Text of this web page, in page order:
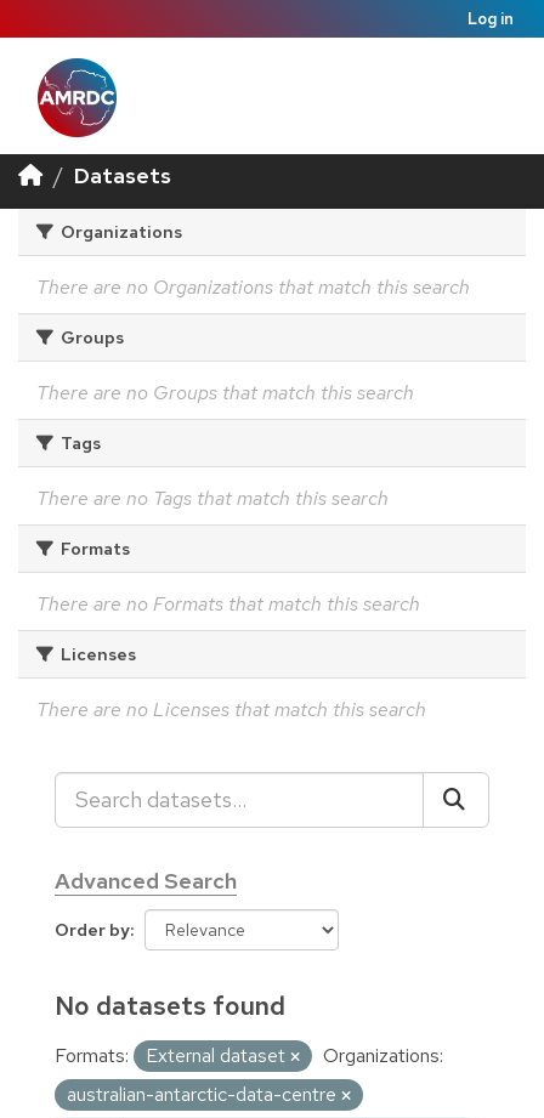
Log in
Datasets
Organizations
There are no Organizations that match this search
Groups
There are no Groups that match this search
Tags
There are no Tags that match this search
Formats
There are no Formats that match this search
Licenses
There are no Licenses that match this search
Advanced Search
Order by
No datasets found
Formats: External dataset
Organizations:
australian-antarctic-data-centre